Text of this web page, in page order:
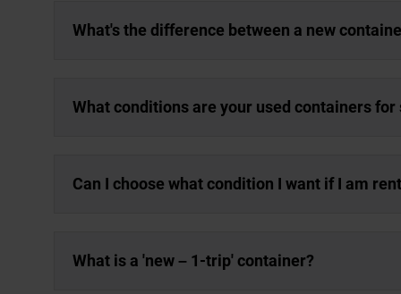
What's the difference between a new
What conditions are your used containers for
Can I choose what condition I want if I am
What is a 'new – 1-trip' container?